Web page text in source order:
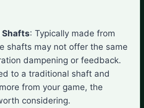
: Typically made from
shafts may not offer the same
dampening or feedback.
to a traditional shaft and
from your game, the
considering.